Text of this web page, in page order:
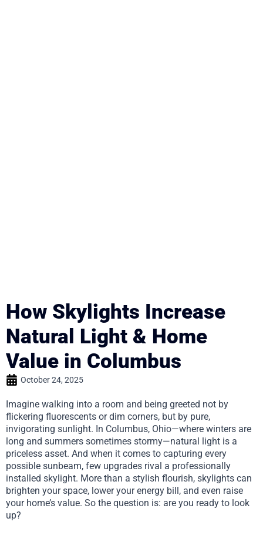
How Skylights Increase
Natural Light & Home
Value in Columbus
October 24, 2025
Imagine walking into a room and being greeted not by
flickering fluorescents or dim corners, but by pure,
invigorating sunlight. In Columbus, Ohio—where winters are
long and summers sometimes stormy—natural light is a
priceless asset. And when it comes to capturing every
possible sunbeam, few upgrades rival a professionally
installed skylight. More than a stylish flourish, skylights can
brighten your space, lower your energy bill, and even raise
your home’s value. So the question is: are you ready to look
up?